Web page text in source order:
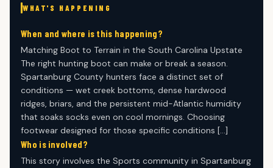
WHAT'S HAPPENING
When and where is this happening?
Matching Boot to Terrain in the South Carolina Upstate
The right hunting boot can make or break a season.
Spartanburg County hunters face a distinct set of
conditions — wet creek bottoms, dense hardwood
ridges, briars, and the persistent mid-Atlantic humidity
that soaks socks even on cool mornings. Choosing
footwear designed for those specific conditions […]
Who is involved?
This story involves the Sports community in Spartanburg